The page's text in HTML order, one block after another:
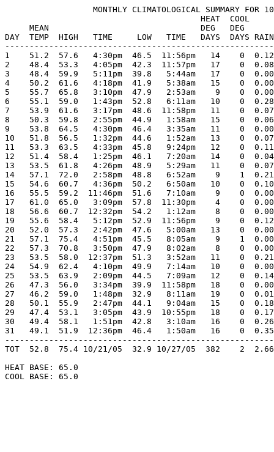
MONTHLY CLIMATOLOGICAL SUMMARY FOR
HEAT
MEAN                               DEG   DEG
DAY  TEMP  HIGH   TIME     LOW   TIME   DAYS  DAYS
1    51.2  57.6   4:30pm  46.5  11:56pm   14    0  0.12
2    48.4  53.3   4:05pm  42.3  11:57pm   17    0
3    48.4  59.9   5:11pm  39.8   5:44am   17    0
4    50.2  61.6   4:18pm  41.9   5:38am   15    0
5    55.7  65.8   3:10pm  47.9   2:53am    9    0  0.00
6    55.1  59.0   1:43pm  52.8   6:11am   10    0  0.28
7    53.9  61.6   3:17pm  48.6  11:58pm   11    0  0.07
8    50.3  59.8   2:55pm  44.9   1:58am   15    0
9    53.8  64.5   4:30pm  46.4   3:35am   11    0
10   51.8  56.5   1:32pm  44.6   1:52am   13    0
11   53.3  63.5   4:33pm  45.8   9:24pm   12    0
12   51.4  58.4   1:25pm  46.1   7:20am   14    0
13   53.5  61.8   4:26pm  48.9   5:29am   11    0
14   57.1  72.0   2:58pm  48.8   6:52am    9    1  0.21
15   54.6  60.7   4:36pm  50.2   6:50am   10    0
16   55.5  59.2  11:46pm  51.6   7:10am    9    0
17   61.0  65.0   3:09pm  57.8  11:30pm    4    0
18   56.6  60.7  12:32pm  54.2   1:12am    8    0
19   55.6  58.4   5:12pm  52.9  11:56pm    9    0
20   52.0  57.3   2:42pm  47.6   5:00am   13    0  0.00
21   57.1  75.4   4:51pm  45.5   8:05am    9    1  0.00
22   57.3  70.8   3:50pm  47.9   8:02am    8    0  0.00
23   53.5  58.0  12:37pm  51.3   3:52am   11    0
24   54.9  62.4   4:10pm  49.9   7:14am   10    0
25   53.5  63.9   2:09pm  44.5   7:09am   12    0  0.14
26   47.3  56.0   3:34pm  39.9  11:58pm   18    0
27   46.2  59.0   1:48pm  32.9   8:11am   19    0
28   50.1  55.9   2:47pm  44.1   9:04am   15    0
29   47.4  53.1   3:05pm  43.9  10:55pm   18    0
30   49.4  58.1   1:51pm  42.8   3:10am   16    0
31   49.1  51.9  12:36pm  46.4   1:50am   16    0
TOT  52.8  75.4 10/21/05  32.9 10/27/05  382    2
HEAT BASE: 65.0
COOL BASE: 65.0